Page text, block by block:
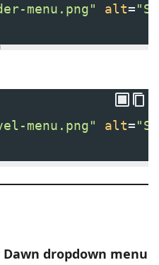
menu.png" alt=
menu.png" alt=
Dawn dropdown menu